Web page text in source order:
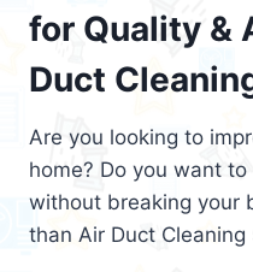
for Quality &
Duct
Are you looking to
home? Do you want
without breaking your
than Air Duct Cleaning